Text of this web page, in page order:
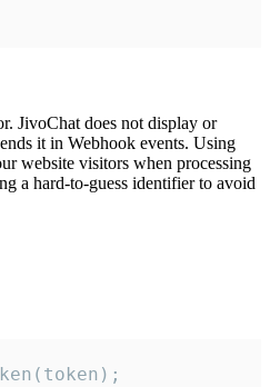
JivoChat does not display or
it in Webhook events. Using
website visitors when processing
a hard-to-guess identifier to avoid